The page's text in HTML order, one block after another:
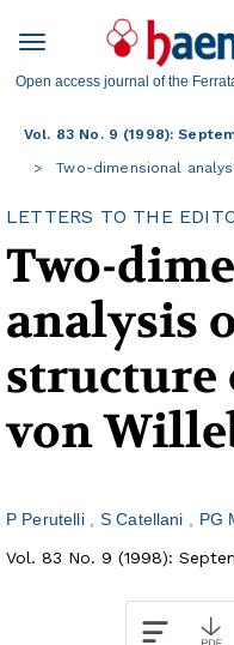
Open access journal of the
Vol. 83 No. 9 (1998):
Two-dimensional
LETTERS TO THE
Two-
analysis
structure
von
P Perutelli S Catellani
PG
Vol. 83 No. 9 (1998):